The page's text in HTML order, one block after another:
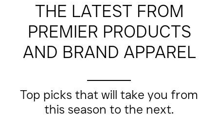
THE LATEST FROM
PREMIER PRODUCTS
AND BRAND APPAREL
Top picks that will take you from
this season to the next.